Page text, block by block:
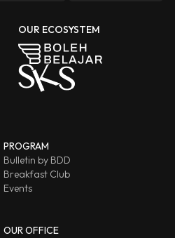
OUR ECOSYSTEM
PROGRAM
Bulletin by BDD
Breakfast Club
Events
OUR OFFICE